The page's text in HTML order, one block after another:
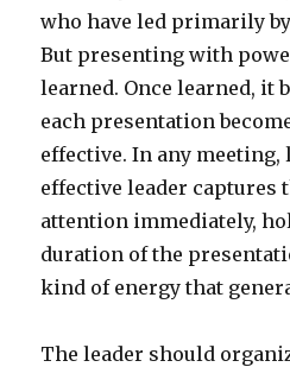
who have led primarily
But presenting with
learned. Once learned, it
each presentation
effective. In any
effective leader captures
attention immediately,
duration of the
kind of energy that
The leader should